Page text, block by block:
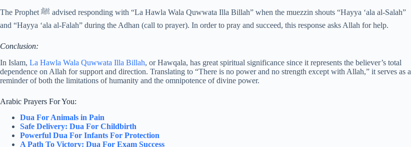
The Prophet ﷺ advised responding with “La Hawla Wala Quwwata Illa Billah” when the muezzin shouts “Hayya ‘ala al-Salah”
and “Hayya ‘ala al-Falah” during the Adhan (call to prayer). In order to pray and succeed, this response asks Allah for help.
Conclusion:
In Islam, La Hawla Wala Quwwata Illa Billah, or Hawqala, has great spiritual significance since it represents the believer’s total
dependence on Allah for support and direction. Translating to “There is no power and no strength except with Allah,” it serves as a
reminder of both the limitations of humanity and the omnipotence of divine power.
Arabic Prayers For You:
Dua For Animals in Pain
Safe Delivery: Dua For Childbirth
Powerful Dua For Infants For Protection
A Path To Victory: Dua For Exam Success